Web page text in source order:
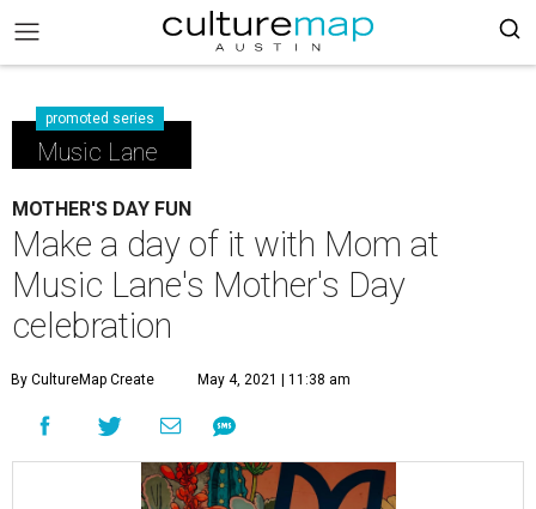
promoted series
Music Lane
MOTHER'S DAY FUN
Make a day of it with Mom at
Music Lane's Mother's Day
celebration
By CultureMap Create May 4, 2021 | 11:38 am